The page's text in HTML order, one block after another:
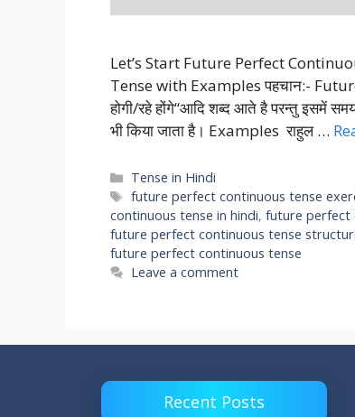
Let’s Start Future Perfect
Tense with Examples पहचान:-
होगी/रहे होंगे“आदि शब्द आते है परन्तु इसमें
भी किया जाता है। Examples राहुल …
Categories
Tense in Hindi
Tags
future perfect continuous tense
continuous tense in hindi, future perfect
future perfect continuous tense
future perfect continuous tense
Leave a comment
Recent Posts